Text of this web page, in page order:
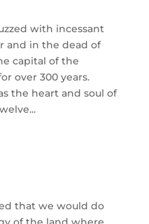
with incessant
and in the dead of
capital of the
over 300 years.
the heart and soul of
that we would do